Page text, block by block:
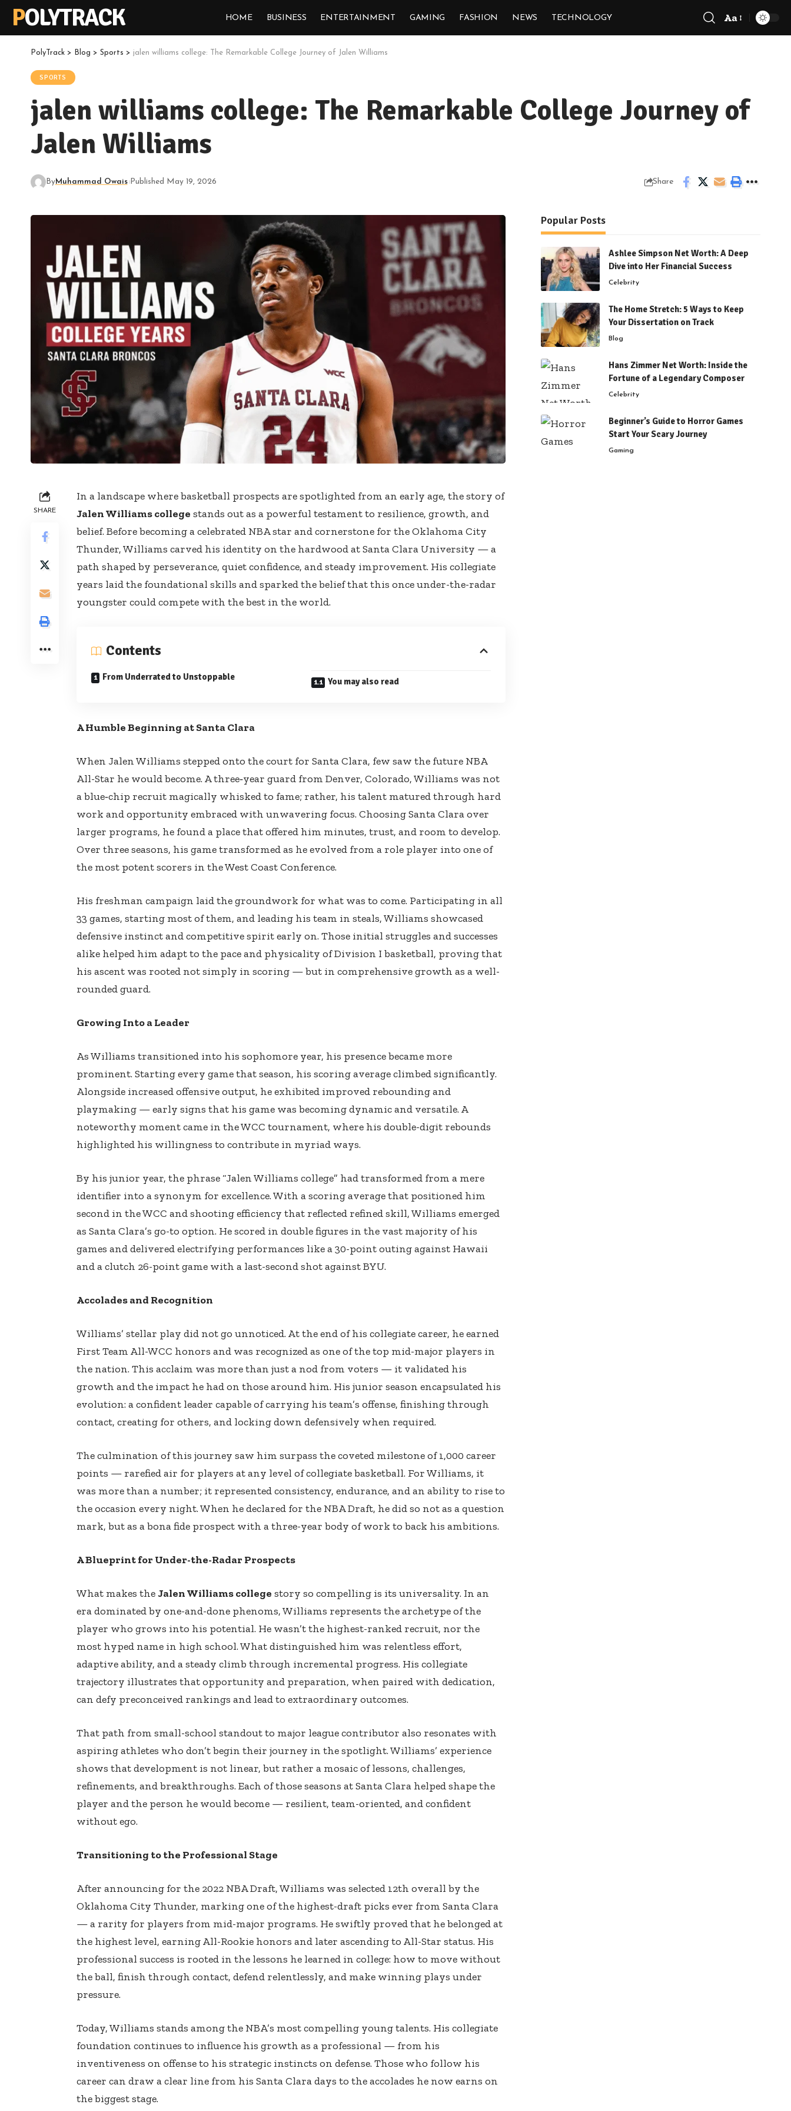
POLYTRACK HOME BUSINESS ENTERTAINMENT GAMING FASHION NEWS TECHNOLOGY
Font
Aa
PolyTrack > Blog > Sports > jalen williams college: The Remarkable College Journey of Jalen Williams
SPORTS
jalen williams college: The Remarkable College Journey of
Jalen Williams
ByMuhammad Owais Published May 19, 2026 Share
SHARE
In a landscape where basketball prospects are spotlighted from an early age, the story of
Jalen Williams college stands out as a powerful testament to resilience, growth, and
belief. Before becoming a celebrated NBA star and cornerstone for the Oklahoma City
Thunder, Williams carved his identity on the hardwood at Santa Clara University — a
path shaped by perseverance, quiet confidence, and steady improvement. His collegiate
years laid the foundational skills and sparked the belief that this once under-the-radar
youngster could compete with the best in the world.
Contents
From Underrated to Unstoppable You may also read
A Humble Beginning at Santa Clara
When Jalen Williams stepped onto the court for Santa Clara, few saw the future NBA
All-Star he would become. A three‑year guard from Denver, Colorado, Williams was not
a blue‑chip recruit magically whisked to fame; rather, his talent matured through hard
work and opportunity embraced with unwavering focus. Choosing Santa Clara over
larger programs, he found a place that offered him minutes, trust, and room to develop.
Over three seasons, his game transformed as he evolved from a role player into one of
the most potent scorers in the West Coast Conference.
His freshman campaign laid the groundwork for what was to come. Participating in all
33 games, starting most of them, and leading his team in steals, Williams showcased
defensive instinct and competitive spirit early on. Those initial struggles and successes
alike helped him adapt to the pace and physicality of Division I basketball, proving that
his ascent was rooted not simply in scoring — but in comprehensive growth as a well-
rounded guard.
Growing Into a Leader
As Williams transitioned into his sophomore year, his presence became more
prominent. Starting every game that season, his scoring average climbed significantly.
Alongside increased offensive output, he exhibited improved rebounding and
playmaking — early signs that his game was becoming dynamic and versatile. A
noteworthy moment came in the WCC tournament, where his double-digit rebounds
highlighted his willingness to contribute in myriad ways.
By his junior year, the phrase “Jalen Williams college” had transformed from a mere
identifier into a synonym for excellence. With a scoring average that positioned him
second in the WCC and shooting efficiency that reflected refined skill, Williams emerged
as Santa Clara’s go-to option. He scored in double figures in the vast majority of his
games and delivered electrifying performances like a 30-point outing against Hawaii
and a clutch 26-point game with a last-second shot against BYU.
Accolades and Recognition
Williams’ stellar play did not go unnoticed. At the end of his collegiate career, he earned
First Team All-WCC honors and was recognized as one of the top mid-major players in
the nation. This acclaim was more than just a nod from voters — it validated his
growth and the impact he had on those around him. His junior season encapsulated his
evolution: a confident leader capable of carrying his team’s offense, finishing through
contact, creating for others, and locking down defensively when required.
The culmination of this journey saw him surpass the coveted milestone of 1,000 career
points — rarefied air for players at any level of collegiate basketball. For Williams, it
was more than a number; it represented consistency, endurance, and an ability to rise to
the occasion every night. When he declared for the NBA Draft, he did so not as a question
mark, but as a bona fide prospect with a three-year body of work to back his ambitions.
A Blueprint for Under-the-Radar Prospects
What makes theJalen Williams college story so compelling is its universality. In an
era dominated by one-and-done phenoms, Williams represents the archetype of the
player who grows into his potential. He wasn’t the highest-ranked recruit, nor the
most hyped name in high school. What distinguished him was relentless effort,
adaptive ability, and a steady climb through incremental progress. His collegiate
trajectory illustrates that opportunity and preparation, when paired with dedication,
can defy preconceived rankings and lead to extraordinary outcomes.
That path from small-school standout to major league contributor also resonates with
aspiring athletes who don’t begin their journey in the spotlight. Williams’ experience
shows that development is not linear, but rather a mosaic of lessons, challenges,
refinements, and breakthroughs. Each of those seasons at Santa Clara helped shape the
player and the person he would become — resilient, team-oriented, and confident
without ego.
Transitioning to the Professional Stage
After announcing for the 2022 NBA Draft, Williams was selected 12th overall by the
Oklahoma City Thunder, marking one of the highest-draft picks ever from Santa Clara
— a rarity for players from mid-major programs. He swiftly proved that he belonged at
the highest level, earning All-Rookie honors and later ascending to All-Star status. His
professional success is rooted in the lessons he learned in college: how to move without
the ball, finish through contact, defend relentlessly, and make winning plays under
pressure.
Today, Williams stands among the NBA’s most compelling young talents. His collegiate
foundation continues to influence his growth as a professional — from his
inventiveness on offense to his strategic instincts on defense. Those who follow his
career can draw a clear line from his Santa Clara days to the accolades he now earns on
the biggest stage.
Popular Posts
Ashlee Simpson Net Worth: A Deep
Dive into Her Financial Success
Celebrity
The Home Stretch: 5 Ways to Keep
Your Dissertation on Track
Blog
Hans Zimmer Net Worth: Inside the
Fortune of a Legendary Composer
Celebrity
Beginner’s Guide to Horror Games
Start Your Scary Journey
Gaming